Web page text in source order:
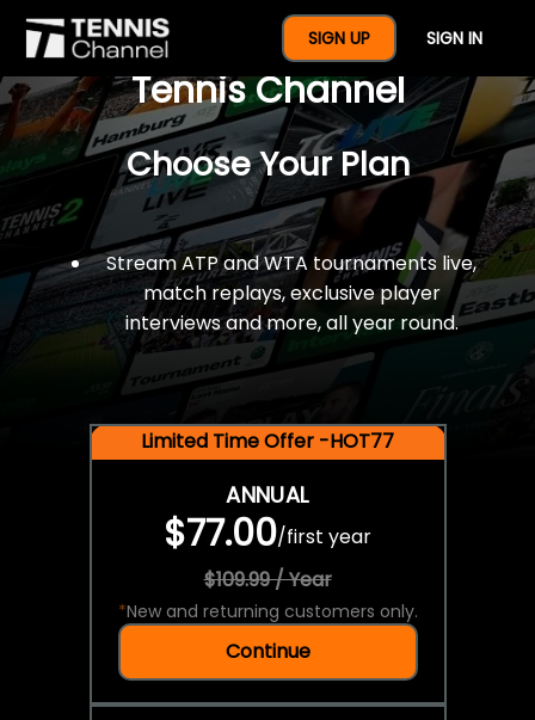
SIGN UP SIGN IN
$77 For A Full Year Of
Tennis Channel
Choose Your Plan
Stream ATP and WTA tournaments live,
match replays, exclusive player
interviews and more, all year round.
Limited Time Offer -HOT77
ANNUAL
$77.00/first year
$109.99 / Year
*New and returning customers only.
Continue